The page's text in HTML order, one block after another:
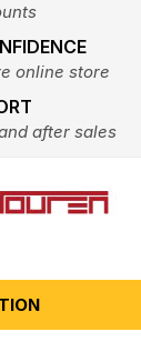
online store
after sales